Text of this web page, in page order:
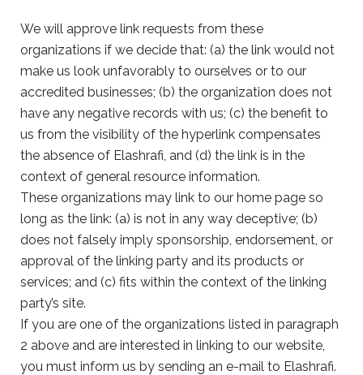
We will approve link requests from these
organizations if we decide that: (a) the link would not
make us look unfavorably to ourselves or to our
accredited businesses; (b) the organization does not
have any negative records with us; (c) the benefit to
us from the visibility of the hyperlink compensates
the absence of Elashrafi, and (d) the link is in the
context of general resource information.
These organizations may link to our home page so
long as the link: (a) is not in any way deceptive; (b)
does not falsely imply sponsorship, endorsement, or
approval of the linking party and its products or
services; and (c) fits within the context of the linking
party’s site.
If you are one of the organizations listed in paragraph
2 above and are interested in linking to our website,
you must inform us by sending an e-mail to Elashrafi.